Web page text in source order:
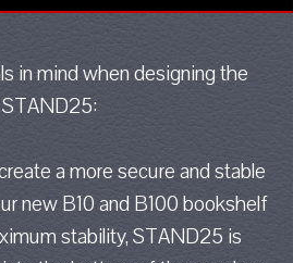
in mind when designing the
STAND25:
a more secure and stable
new B10 and B100 bookshelf
stability, STAND25 is